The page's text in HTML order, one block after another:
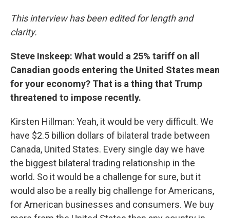
This interview has been edited for length and
clarity.
Steve Inskeep: What would a 25% tariff on all
Canadian goods entering the United States mean
for your economy? That is a thing that Trump
threatened to impose recently.
Kirsten Hillman: Yeah, it would be very difficult. We
have $2.5 billion dollars of bilateral trade between
Canada, United States. Every single day we have
the biggest bilateral trading relationship in the
world. So it would be a challenge for sure, but it
would also be a really big challenge for Americans,
for American businesses and consumers. We buy